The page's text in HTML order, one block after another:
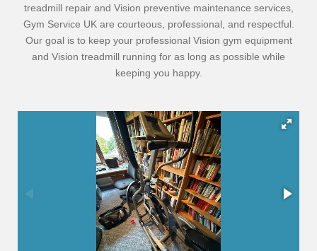
treadmill repair and Vision preventive maintenance services,
Gym Service UK are courteous, professional, and respectful.
Our goal is to keep your professional Vision gym equipment
and Vision treadmill running for as long as possible while
keeping you happy.